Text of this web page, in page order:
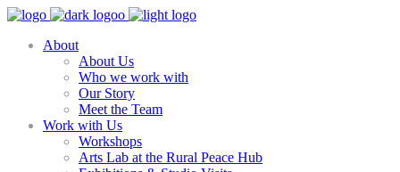
About
About Us
Who we work with
Our Story
Meet the Team
Work with Us
Workshops
Arts Lab at the Rural Peace Hub